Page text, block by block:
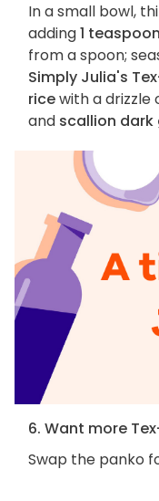
In a small bowl,
adding1
from a spoon;
Simply Julia's
ricewith a drizzle
and scallion dark
6. Want more
Swap the panko